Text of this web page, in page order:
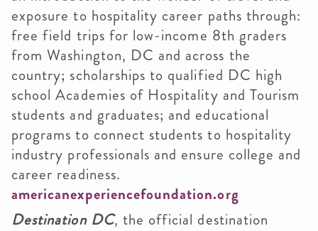
exposure to hospitality career paths through:
free field trips for low-income 8th graders
from Washington, DC and across the
country; scholarships to qualified DC high
school Academies of Hospitality and Tourism
students and graduates; and educational
programs to connect students to hospitality
industry professionals and ensure college and
career readiness.
americanexperiencefoundation.org
Destination DC, the official destination